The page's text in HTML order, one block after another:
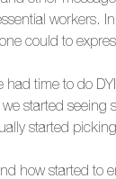
workers.
could to
time to do
started seeing
started
how started to